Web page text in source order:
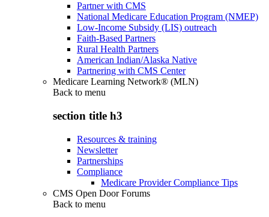
Partner with CMS
National Medicare Education Program (NMEP)
Low-Income Subsidy (LIS) outreach
Faith-Based Partners
Rural Health Partners
American Indian/Alaska Native
Partnering with CMS Center
Medicare Learning Network® (MLN)
Back to menu
section title h3
Resources & training
Newsletter
Partnerships
Compliance
Medicare Provider Compliance Tips
CMS Open Door Forums
Back to menu